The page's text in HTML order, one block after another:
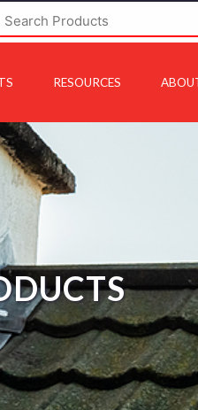
RESOURCES